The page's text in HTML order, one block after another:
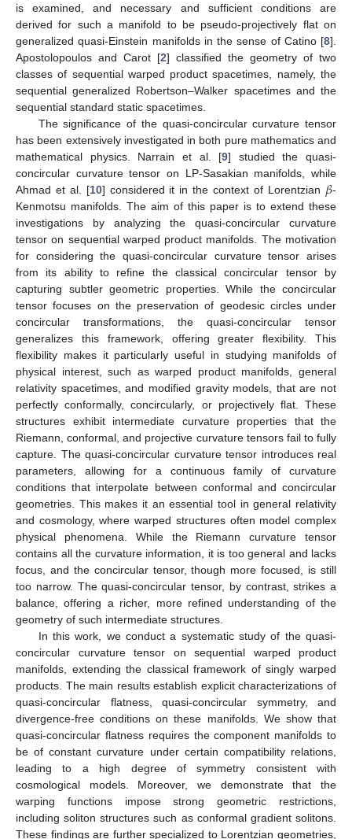
is examined, and necessary and sufficient conditions are
derived for such a manifold to be pseudo-projectively flat on
generalized quasi-Einstein manifolds in the sense of Catino [8].
Apostolopoulos and Carot [2] classified the geometry of two
classes of sequential warped product spacetimes, namely, the
sequential generalized Robertson–Walker spacetimes and the
sequential standard static spacetimes.
The significance of the quasi-concircular curvature tensor
has been extensively investigated in both pure mathematics and
mathematical physics. Narrain et al. [9] studied the quasi-
concircular curvature tensor on LP-Sasakian manifolds, while
Ahmad et al. [10] considered it in the context of Lorentzian 𝛽-
Kenmotsu manifolds. The aim of this paper is to extend these
investigations by analyzing the quasi-concircular curvature
tensor on sequential warped product manifolds. The motivation
for considering the quasi-concircular curvature tensor arises
from its ability to refine the classical concircular tensor by
capturing subtler geometric properties. While the concircular
tensor focuses on the preservation of geodesic circles under
concircular transformations, the quasi-concircular tensor
generalizes this framework, offering greater flexibility. This
flexibility makes it particularly useful in studying manifolds of
physical interest, such as warped product manifolds, general
relativity spacetimes, and modified gravity models, that are not
perfectly conformally, concircularly, or projectively flat. These
structures exhibit intermediate curvature properties that the
Riemann, conformal, and projective curvature tensors fail to fully
capture. The quasi-concircular curvature tensor introduces real
parameters, allowing for a continuous family of curvature
conditions that interpolate between conformal and concircular
geometries. This makes it an essential tool in general relativity
and cosmology, where warped structures often model complex
physical phenomena. While the Riemann curvature tensor
contains all the curvature information, it is too general and lacks
focus, and the concircular tensor, though more focused, is still
too narrow. The quasi-concircular tensor, by contrast, strikes a
balance, offering a richer, more refined understanding of the
geometry of such intermediate structures.
In this work, we conduct a systematic study of the quasi-
concircular curvature tensor on sequential warped product
manifolds, extending the classical framework of singly warped
products. The main results establish explicit characterizations of
quasi-concircular flatness, quasi-concircular symmetry, and
divergence-free conditions on these manifolds. We show that
quasi-concircular flatness requires the component manifolds to
be of constant curvature under certain compatibility relations,
leading to a high degree of symmetry consistent with
cosmological models. Moreover, we demonstrate that the
warping functions impose strong geometric restrictions,
including soliton structures such as conformal gradient solitons.
These findings are further specialized to Lorentzian geometries,